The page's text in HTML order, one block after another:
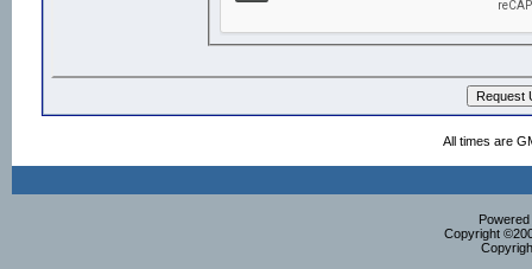
All times are
Copyright